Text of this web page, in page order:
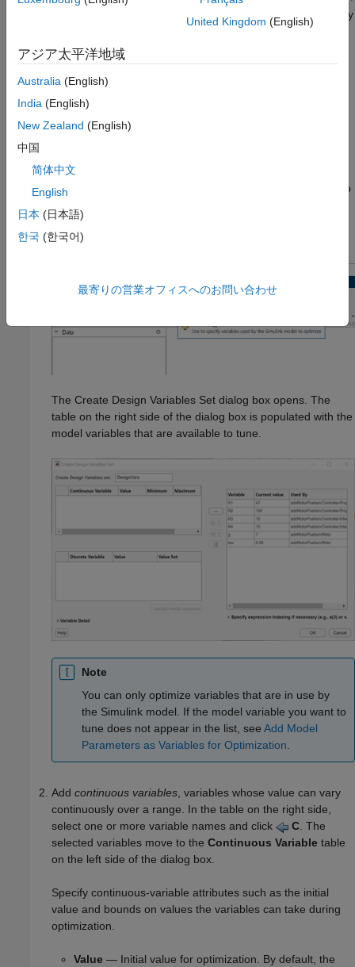
you can explore the response optimization design space, identify
the variables that most influence the optimization problem, and
compute initial values. Then, return to the
app and use the most sensitive variables for your optimization.
For more information, see
Estimation (GUI)
Specify Design Variables and Values
When you know which model parameters you want to tune, add
them to a set of design variables in the
app
Click Design Variables Set
The Create Design Variables Set dialog box opens. The
table on the right side of the dialog box is populated with the
model variables that are available to tune.
Note
You can only optimize variables that are in use by
the Simulink model. If the model variable you want to
tune does not appear in the list, see Add Model
Parameters as Variables for Optimization
Add continuous variables, variables whose value can vary
continuously over a range. In the table on the right side,
select one or more variable names and click
C. The
selected variables move to the Continuous Variable table
on the left side of the dialog box.
Specify continuous-variable attributes such as the initial
value and bounds on values the variables can take during
optimization.
Value — Initial value for optimization. By default, the
United Kingdom (English)
アジア太平洋地域
Australia (English)
India (English)
New Zealand (English)
中国
简体中文
English
日本 (日本語)
한국 (한국어)
最寄りの営業オフィスへのお問い合わせ